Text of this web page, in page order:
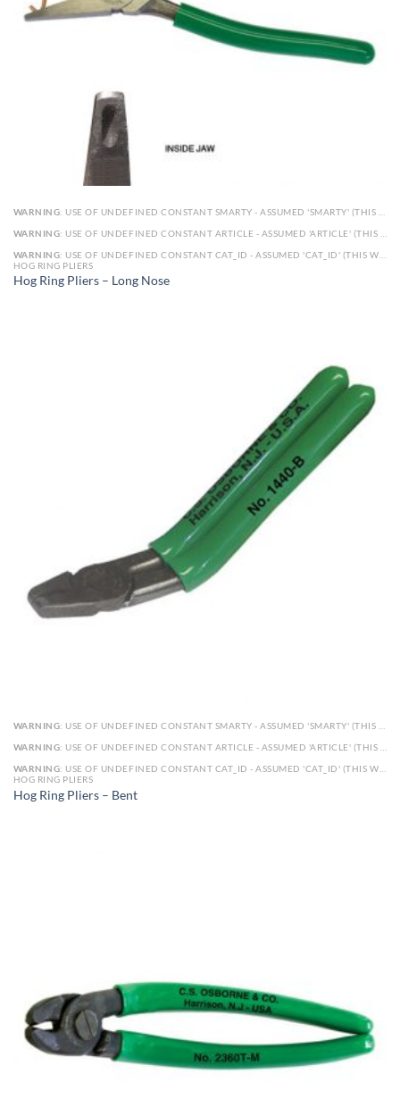
WARNING: USE OF UNDEFINED CONSTANT SMARTY - ASSUMED 'SMARTY' (THIS WILL THROW AN ERROR IN A FUTURE VERSION OF PHP) IN
WARNING: USE OF UNDEFINED CONSTANT ARTICLE - ASSUMED 'ARTICLE' (THIS WILL THROW AN ERROR IN A FUTURE VERSION OF PHP) IN
WARNING: USE OF UNDEFINED CONSTANT CAT_ID - ASSUMED 'CAT_ID' (THIS WILL THROW AN ERROR IN A FUTURE VERSION OF PHP) IN
HOG RING PLIERS
Hog Ring Pliers – Long Nose
WARNING: USE OF UNDEFINED CONSTANT SMARTY - ASSUMED 'SMARTY' (THIS WILL THROW AN ERROR IN A FUTURE VERSION OF PHP) IN
WARNING: USE OF UNDEFINED CONSTANT ARTICLE - ASSUMED 'ARTICLE' (THIS WILL THROW AN ERROR IN A FUTURE VERSION OF PHP) IN
WARNING: USE OF UNDEFINED CONSTANT CAT_ID - ASSUMED 'CAT_ID' (THIS WILL THROW AN ERROR IN A FUTURE VERSION OF PHP) IN
HOG RING PLIERS
Hog Ring Pliers – Bent